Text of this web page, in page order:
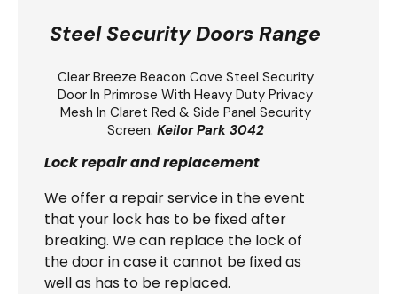
Steel Security Doors Range
Clear Breeze Beacon Cove Steel Security
Door In Primrose With Heavy Duty Privacy
Mesh In Claret Red & Side Panel Security
Screen. Keilor Park 3042
Lock repair and replacement
We offer a repair service in the event
that your lock has to be fixed after
breaking. We can replace the lock of
the door in case it cannot be fixed as
well as has to be replaced.